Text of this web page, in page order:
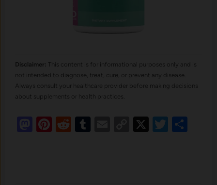
Disclaimer: This content is for informational purposes only and is
not intended to diagnose, treat, cure, or prevent any disease.
Always consult your healthcare provider before making decisions
about supplements or health practices.
Mastodon
Pinterest
RedditTumblr
EmailCopy
X